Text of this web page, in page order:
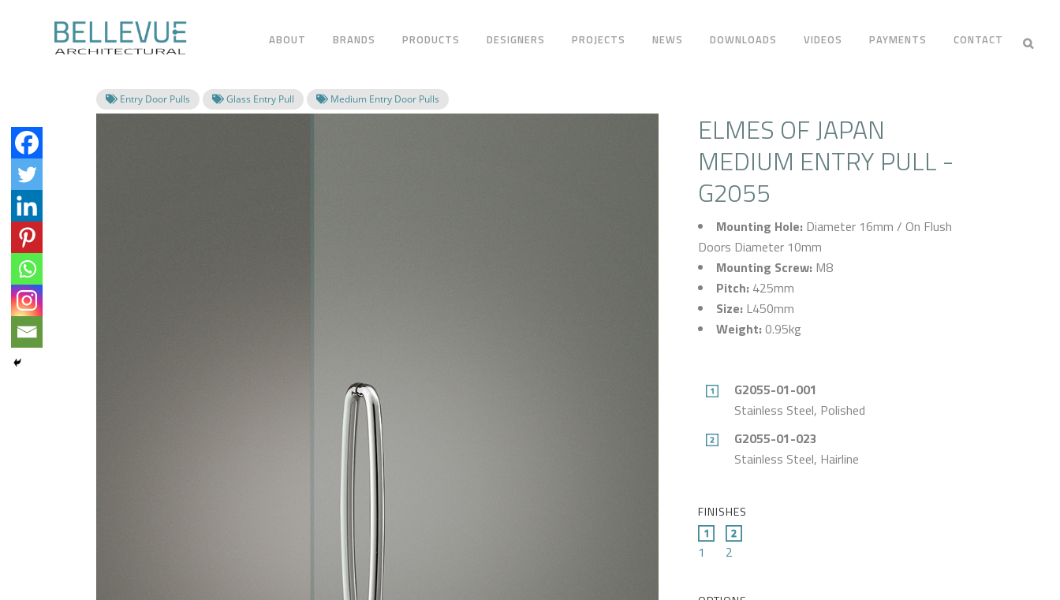
ABOUT BRANDS PRODUCTS DESIGNERS PROJECTS NEWS DOWNLOADS VIDEOS PAYMENTS CONTACT
Entry Door Pulls Glass Entry Pull Medium Entry Door Pulls
ELMES OF JAPAN
MEDIUM ENTRY PULL -
G2055
Mounting Hole: Diameter 16mm / On Flush
Doors Diameter 10mm
Mounting Screw: M8
Pitch: 425mm
Size: L450mm
Weight: 0.95kg
G2055-01-001
Stainless Steel, Polished
G2055-01-023
Stainless Steel, Hairline
FINISHES
1 2